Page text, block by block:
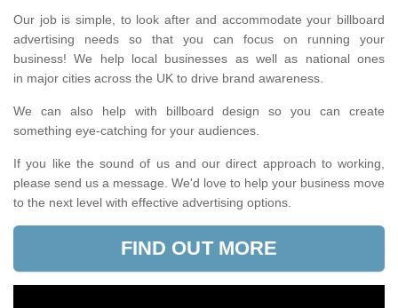
Our job is simple, to look after and accommodate your billboard
advertising needs so that you can focus on running your
business! We help local businesses as well as national ones
in major cities across the UK to drive brand awareness.
We can also help with billboard design so you can create
something eye-catching for your audiences.
If you like the sound of us and our direct approach to working,
please send us a message. We'd love to help your business move
to the next level with effective advertising options.
FIND OUT MORE